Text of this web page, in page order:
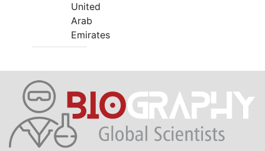
United
Arab
Emirates